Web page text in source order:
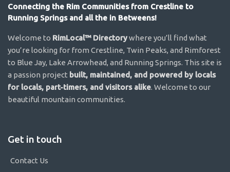
Connecting the Rim Communities from Crestline to
Running Springs and all the in Betweens!
Welcome to RimLocal™ Directorywhere you’ll find what
you’re looking for from Crestline, Twin Peaks, and Rimforest
to Blue Jay, Lake Arrowhead, and Running Springs. This site is
a passion project built, maintained, and powered by locals
for locals, part-timers, and visitors alike. Welcome to our
beautiful mountain communities.
Get in touch
Contact Us